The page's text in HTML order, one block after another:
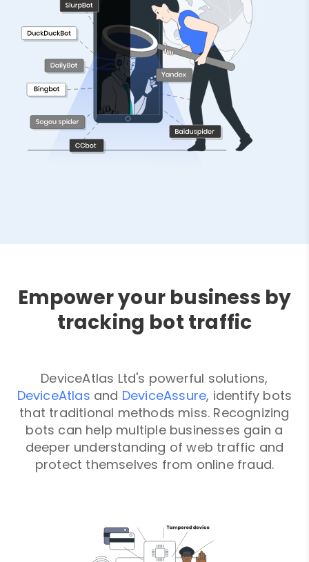
Empower your business by
tracking bot traffic
DeviceAtlas Ltd's powerful solutions,
DeviceAtlas and DeviceAssure, identify bots
that traditional methods miss. Recognizing
bots can help multiple businesses gain a
deeper understanding of web traffic and
protect themselves from online fraud.